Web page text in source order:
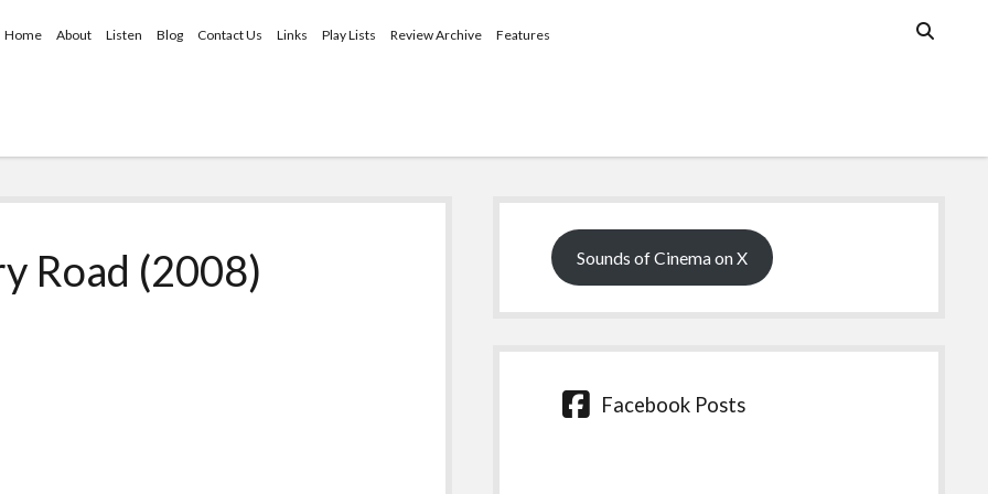
Home About Listen Blog Contact Us Links Play Lists Review Archive Features
Road (2008)
Sidebar
Sounds of Cinema on X
Facebook Posts